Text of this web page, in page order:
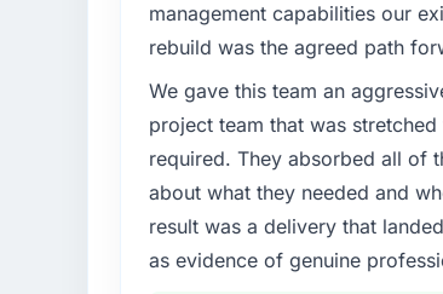
management capabilities our
rebuild was the agreed path
We gave this team an
project team that was
required. They absorbed all of
about what they needed and
result was a delivery that
as evidence of genuine